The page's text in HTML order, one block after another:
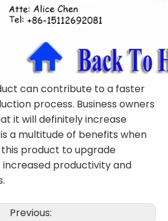
can contribute to a faster
process. Business owners
it will definitely increase
a multitude of benefits when
product to upgrade
increased productivity and
Previous: